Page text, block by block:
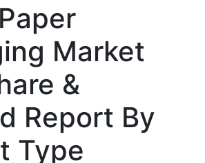
Market
&
Report By
Type